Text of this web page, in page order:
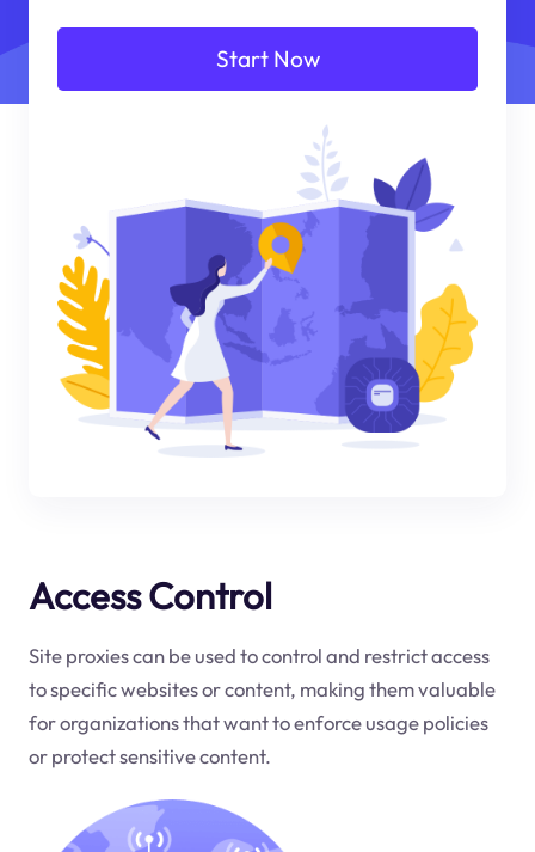
Start Now
Access Control
Site proxies can be used to control and restrict access
to specific websites or content, making them valuable
for organizations that want to enforce usage policies
or protect sensitive content.